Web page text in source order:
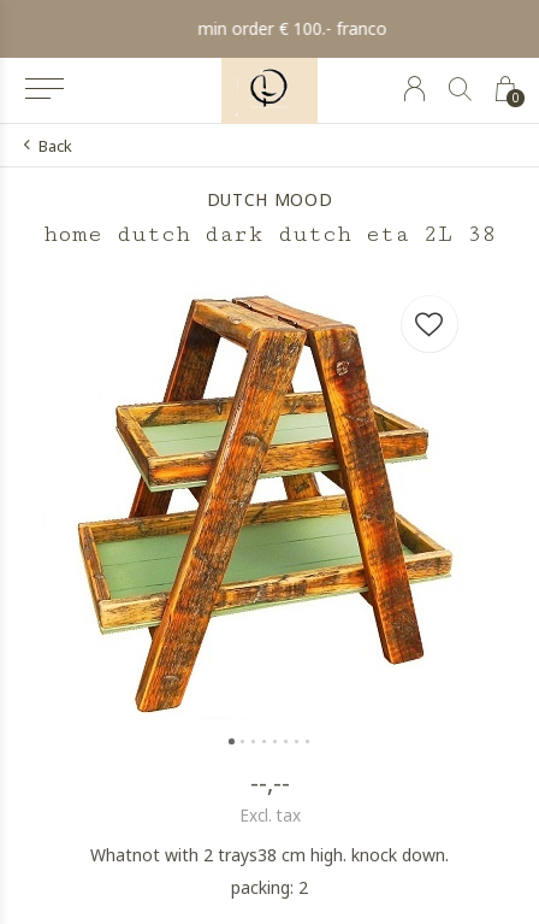
0
min order € 100.- franco
Back
DUTCH MOOD
home dutch dark dutch eta 2L 38
--,--
Excl. tax
Whatnot with 2 trays38 cm high. knock down.
packing: 2